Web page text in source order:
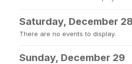
Saturday, December
There are no events to display.
Sunday, December 29